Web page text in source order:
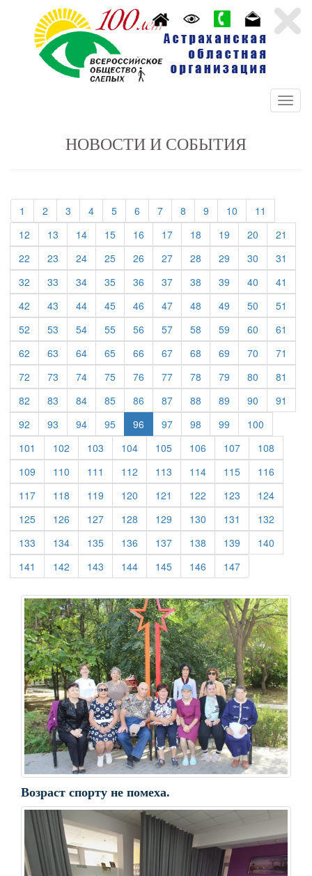
НОВОСТИ И СОБЫТИЯ
1 (current)
2 (current)
3 (current)
4(current)
5(current)
6 (current)
7(current)
8 (current)
9 (current)
10 (current)
11
12 (current)
13 (current)
14(current)
15(current)
16 (current)
17(current)
18 (current)
19 (current)
20 (current)
21
22 (current)
23 (current)
24(current)
25(current)
26 (current)
27(current)
28 (current)
29 (current)
30 (current)
31
32 (current)
33 (current)
34(current)
35(current)
36 (current)
37(current)
38 (current)
39 (current)
40 (current)
41
42 (current)
43 (current)
44(current)
45(current)
46 (current)
47(current)
48 (current)
49 (current)
50 (current)
51
52 (current)
53 (current)
54(current)
55(current)
56 (current)
57(current)
58 (current)
59 (current)
60 (current)
61
62 (current)
63 (current)
64(current)
65(current)
66 (current)
67(current)
68 (current)
69 (current)
70 (current)
71
72 (current)
73 (current)
74(current)
75(current)
76 (current)
77(current)
78 (current)
79 (current)
80 (current)
81
82 (current)
83 (current)
84(current)
85(current)
86 (current)
87(current)
88 (current)
89 (current)
90 (current)
91
92 (current)
93 (current)
94(current)
95(current)
96 97(current)
98 (current)
99 (current)
100
101 (current)
102 (current)
103 (current)
104(current)
105(current)
106 (current)
107(current)
108
109 (current)
110 (current)
111 (current)
112 (current)
113 (current)
114(current)
115(current)
116
117(current)
118 (current)
119 (current)
120 (current)
121 (current)
122 (current)
123 (current)
124(current)
125(current)
126 (current)
127(current)
128 (current)
129 (current)
130 (current)
131 (current)
132
133 (current)
134(current)
135(current)
136 (current)
137(current)
138 (current)
139 (current)
140
141 (current)
142 (current)
143 (current)
144(current)
145(current)
146 (current)
147(current)
Возраст спорту не помеха.